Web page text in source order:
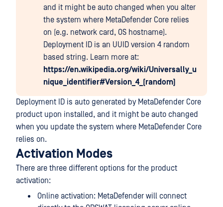
and it might be auto changed when you alter
the system where MetaDefender Core relies
on (e.g. network card, OS hostname).
Deployment ID is an UUID version 4 random
based string. Learn more at:
https://en.wikipedia.org/wiki/Universally_u
nique_identifier#Version_4_(random)
Deployment ID is auto generated by MetaDefender Core
product upon installed, and it might be auto changed
when you update the system where MetaDefender Core
relies on.
Activation Modes
There are three different options for the product
activation:
Online activation: MetaDefender will connect